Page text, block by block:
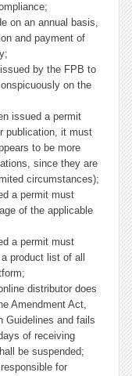
on an annual basis,
and payment of
by the FPB to
on the
issued a permit
publication, it must
to be more
since they are
circumstances);
a permit must
of the applicable
a permit must
product list of all
distributor does
Amendment Act,
Guidelines and fails
of receiving
be suspended;
for